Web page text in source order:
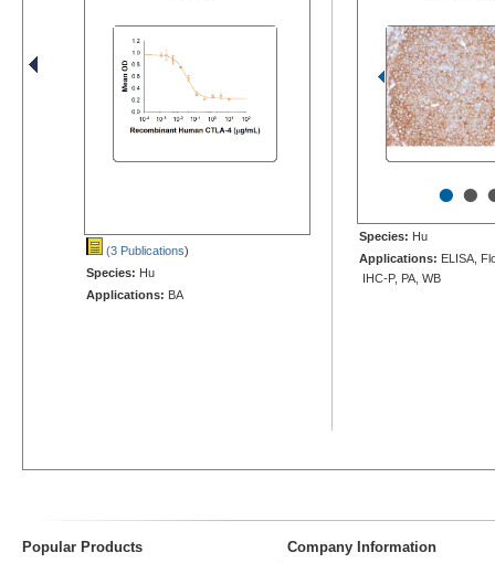
(3 Publications)
Species: Hu
Applications: BA
••
Species: Hu
Applications: ELISA,
IHC-P, PA, WB
Popular Products Company Information